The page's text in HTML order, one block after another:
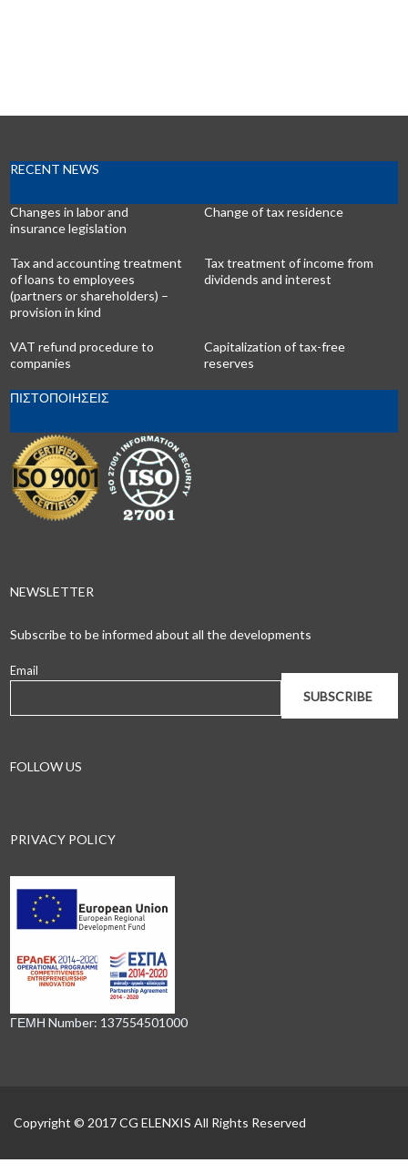
RECENT NEWS
Changes in labor and
insurance legislation
Change of tax residence
Tax and accounting treatment
of loans to employees
(partners or shareholders) –
provision in kind
Tax treatment of income from
dividends and interest
VAT refund procedure to
companies
Capitalization of tax-free
reserves
ΠΙΣΤΟΠΟΙΗΣΕΙΣ
NEWSLETTER
Subscribe to be informed about all the developments
Email
FOLLOW US
PRIVACY POLICY
ΓΕΜΗ Number: 137554501000
Copyright © 2017 CG ELENXIS All Rights Reserved